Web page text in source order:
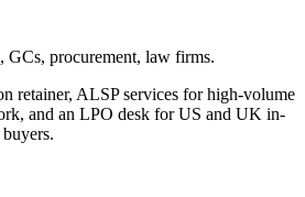
GCs, procurement, law firms.
retainer, ALSP services for high-volume
and an LPO desk for US and UK in-